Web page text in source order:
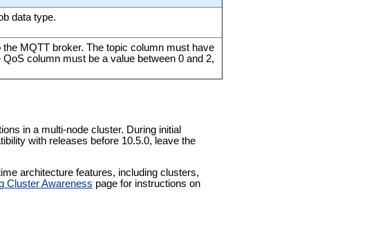
data type.
MQTT broker. The topic column must have
column must be a value between 0 and 2,
in a multi-node cluster. During initial
with releases before 10.5.0, leave the
architecture features, including clusters,
Cluster Awareness page for instructions on